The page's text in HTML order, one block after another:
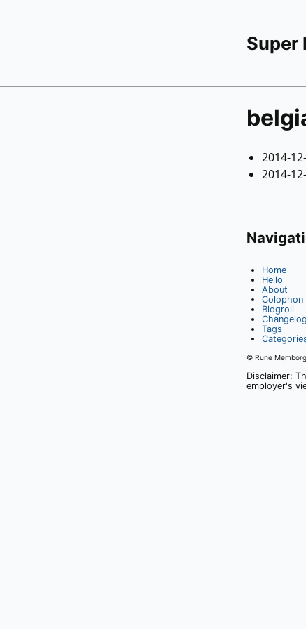
Super
2014-
2014-
Home
Hello
About
Colophon
Blogroll
Changelog
Tags
© Rune Memborg,
Disclaimer:
employer's